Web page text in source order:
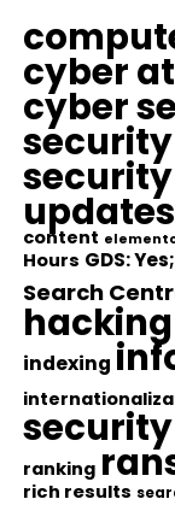
cyber
cyber
updates
content
Hours GDS: Yes;
Search
indexing
security
ranking
rich results